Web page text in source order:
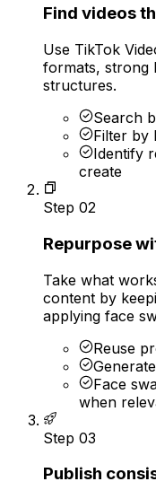
Find videos
Use TikTok
formats, strong
structures.
Search
Filter by
Identify
create
Step 02
Repurpose
Take what
content by
applying face
Reuse
Face
when
Step 03
Publish